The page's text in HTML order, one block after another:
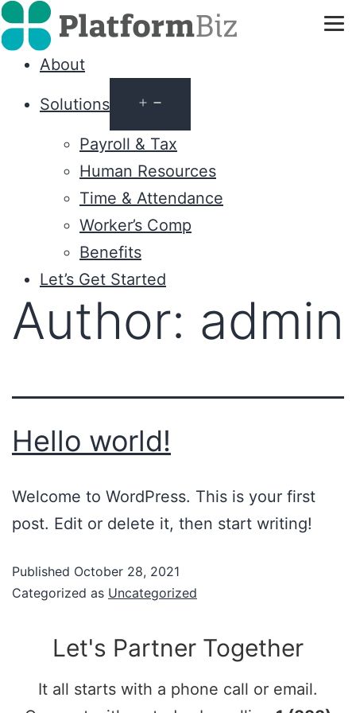
About
Solutions
Payroll & Tax
Human Resources
Time & Attendance
Worker’s Comp
Benefits
Let’s Get Started
Author: admin
Hello world!
Welcome to WordPress. This is your first
post. Edit or delete it, then start writing!
Published October 28, 2021
Categorized as Uncategorized
Let's Partner Together
It all starts with a phone call or email.